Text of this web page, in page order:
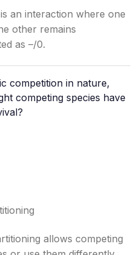
an interaction where one
other remains
as –/0.
competition in nature,
competing species have
allows competing